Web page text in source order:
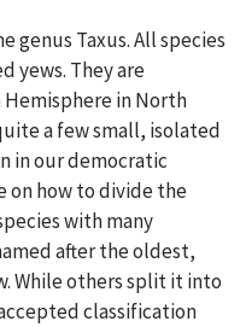
genus Taxus. All species
yews. They are
in North
a few small, isolated
in our democratic
on how to divide the
with many
after the oldest,
While others split it into
classification